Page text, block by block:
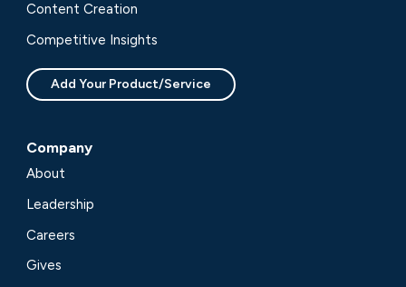
Content Creation
Competitive Insights
Add Your Product/Service
Company
About
Leadership
Careers
Gives